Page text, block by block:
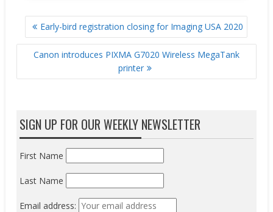
POST
NAVIGATION
Early-bird registration closing for Imaging USA 2020
Canon introduces PIXMA G7020 Wireless MegaTank
printer
SIGN UP FOR OUR WEEKLY NEWSLETTER
First Name
Last Name
Email address: